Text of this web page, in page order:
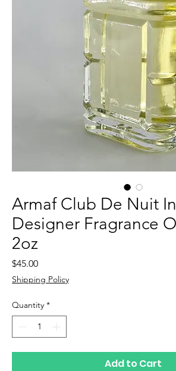
Armaf Club De Nuit
Designer Fragrance
2oz
$45.00Price
Shipping Policy
Quantity *
Add to Cart